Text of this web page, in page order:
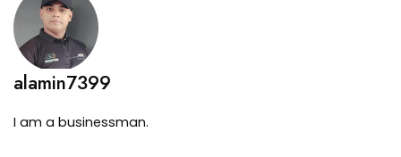
alamin7399
I am a businessman.